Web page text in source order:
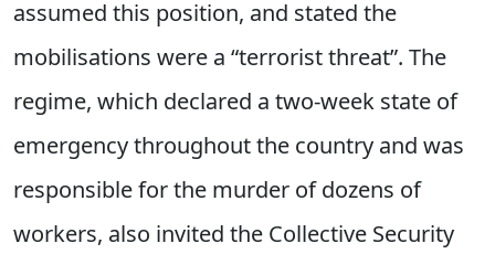
assumed this position, and stated the
mobilisations were a “terrorist threat”. The
regime, which declared a two-week state of
emergency throughout the country and was
responsible for the murder of dozens of
workers, also invited the Collective Security